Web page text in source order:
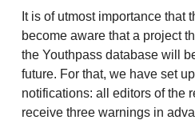
It is of utmost importance that
become aware that a project
the Youthpass database will
future. For that, we have set
notifications: all editors of the
receive three warnings in